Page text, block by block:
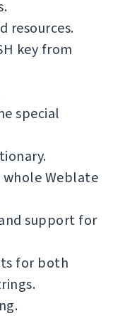
resources.
key from
special
Weblate
support for
for both